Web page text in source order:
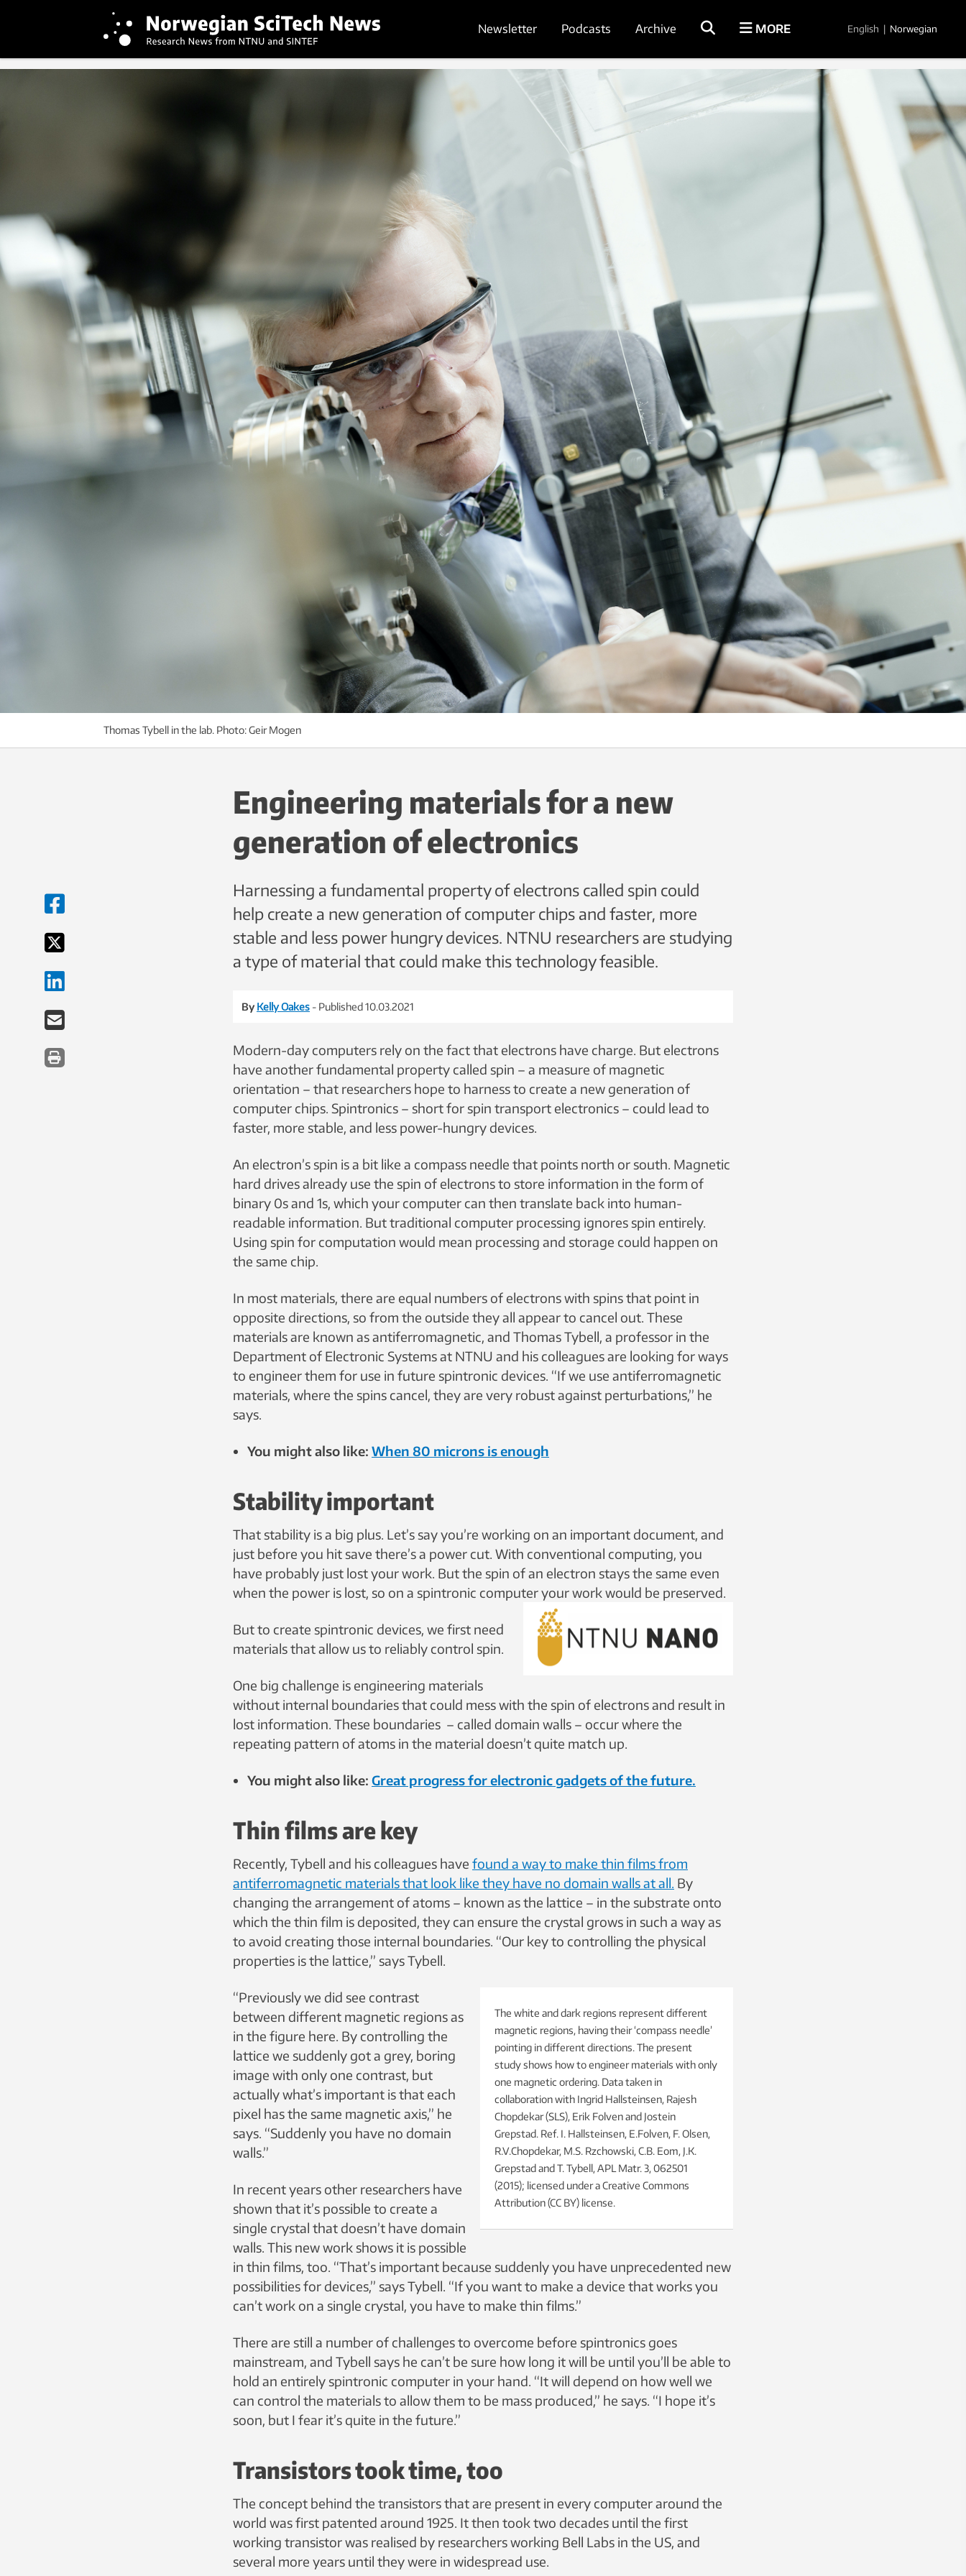
Newsletter Podcasts Archive MORE English | Norwegian
Thomas Tybell in the lab. Photo: Geir Mogen
Engineering materials for a new
generation of electronics
Harnessing a fundamental property of electrons called spin could
help create a new generation of computer chips and faster, more
stable and less power hungry devices. NTNU researchers are studying
a type of material that could make this technology feasible.
By Kelly Oakes - Published 10.03.2021
Modern-day computers rely on the fact that electrons have charge. But electrons
have another fundamental property called spin – a measure of magnetic
orientation – that researchers hope to harness to create a new generation of
computer chips. Spintronics – short for spin transport electronics – could lead to
faster, more stable, and less power-hungry devices.
An electron’s spin is a bit like a compass needle that points north or south. Magnetic
hard drives already use the spin of electrons to store information in the form of
binary 0s and 1s, which your computer can then translate back into human-
readable information. But traditional computer processing ignores spin entirely.
Using spin for computation would mean processing and storage could happen on
the same chip.
In most materials, there are equal numbers of electrons with spins that point in
opposite directions, so from the outside they all appear to cancel out. These
materials are known as antiferromagnetic, and Thomas Tybell, a professor in the
Department of Electronic Systems at NTNU and his colleagues are looking for ways
to engineer them for use in future spintronic devices. “If we use antiferromagnetic
materials, where the spins cancel, they are very robust against perturbations,” he
says.
You might also like: When 80 microns is enough
Stability important
That stability is a big plus. Let’s say you’re working on an important document, and
just before you hit save there’s a power cut. With conventional computing, you
have probably just lost your work. But the spin of an electron stays the same even
when the power is lost, so on a spintronic computer your work would be preserved.
But to create spintronic devices, we first need
materials that allow us to reliably control spin.
One big challenge is engineering materials
without internal boundaries that could mess with the spin of electrons and result in
lost information. These boundaries – called domain walls – occur where the
repeating pattern of atoms in the material doesn’t quite match up.
You might also like: Great progress for electronic gadgets of the future.
Thin films are key
Recently, Tybell and his colleagues have found a way to make thin films from
antiferromagnetic materials that look like they have no domain walls at all. By
changing the arrangement of atoms – known as the lattice – in the substrate onto
which the thin film is deposited, they can ensure the crystal grows in such a way as
to avoid creating those internal boundaries. “Our key to controlling the physical
properties is the lattice,” says Tybell.
The white and dark regions represent different
magnetic regions, having their ‘compass needle’
pointing in different directions. The present
study shows how to engineer materials with only
one magnetic ordering. Data taken in
collaboration with Ingrid Hallsteinsen, Rajesh
Chopdekar (SLS), Erik Folven and Jostein
Grepstad. Ref. I. Hallsteinsen, E.Folven, F. Olsen,
R.V.Chopdekar, M.S. Rzchowski, C.B. Eom, J.K.
Grepstad and T. Tybell, APL Matr. 3, 062501
(2015); licensed under a Creative Commons
Attribution (CC BY) license.
“Previously we did see contrast
between different magnetic regions as
in the figure here. By controlling the
lattice we suddenly got a grey, boring
image with only one contrast, but
actually what’s important is that each
pixel has the same magnetic axis,” he
says. “Suddenly you have no domain
walls.”
In recent years other researchers have
shown that it’s possible to create a
single crystal that doesn’t have domain
walls. This new work shows it is possible
in thin films, too. “That’s important because suddenly you have unprecedented new
possibilities for devices,” says Tybell. “If you want to make a device that works you
can’t work on a single crystal, you have to make thin films.”
There are still a number of challenges to overcome before spintronics goes
mainstream, and Tybell says he can’t be sure how long it will be until you’ll be able to
hold an entirely spintronic computer in your hand. “It will depend on how well we
can control the materials to allow them to be mass produced,” he says. “I hope it’s
soon, but I fear it’s quite in the future.”
Transistors took time, too
The concept behind the transistors that are present in every computer around the
world was first patented around 1925. It then took two decades until the first
working transistor was realised by researchers working Bell Labs in the US, and
several more years until they were in widespread use.